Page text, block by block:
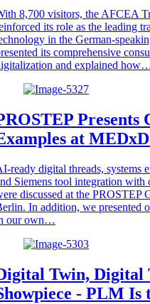
8,700 visitors, the AFCEA
its role as the leading
in the German-
its comprehensive
and explained
Presents
at
ready digital threads,
Siemens tool integration with
discussed at the PROSTEP
In addition, we presented
our own…
Twin, Digital
- PLM